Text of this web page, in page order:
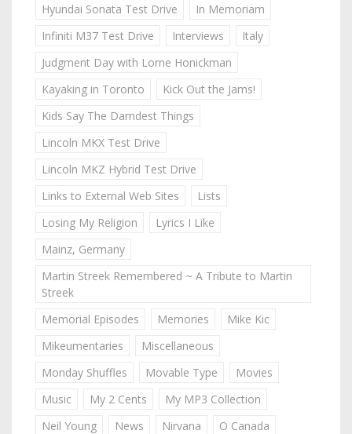
Hyundai Sonata Test Drive
In Memoriam
Infiniti M37 Test Drive
Interviews
Italy
Judgment Day with Lorne Honickman
Kayaking in Toronto
Kick Out the Jams!
Kids Say The Darndest Things
Lincoln MKX Test Drive
Lincoln MKZ Hybrid Test Drive
Links to External Web Sites
Lists
Losing My Religion
Lyrics I Like
Mainz, Germany
Martin Streek Remembered ~ A Tribute to Martin
Streek
Memorial Episodes
Memories
Mike Kic
Mikeumentaries
Miscellaneous
Monday Shuffles
Movable Type
Movies
Music
My 2 Cents
My MP3 Collection
Neil Young
News Nirvana
O Canada